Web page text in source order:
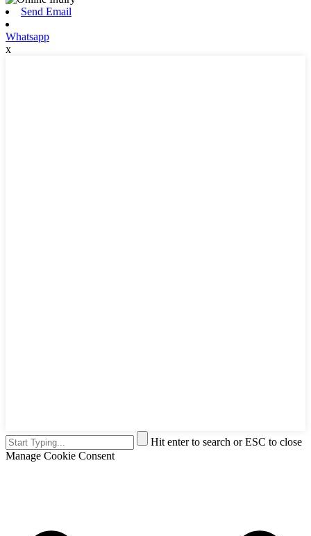
Send Email
Whatsapp
x
Hit enter to search or ESC to close
Manage Cookie Consent